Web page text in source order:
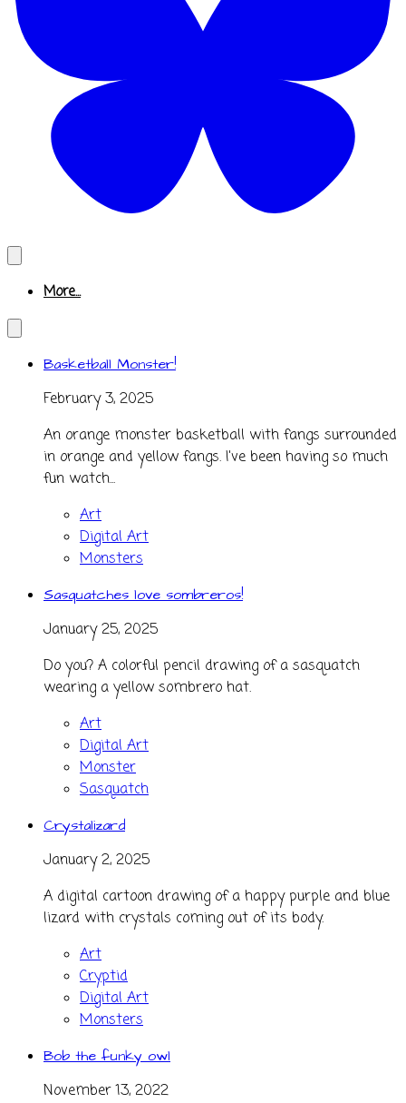
More...
Basketball Monster!
February 3, 2025
An orange monster basketball with fangs surrounded
in orange and yellow fangs. I've been having so much
fun watch...
Art
Digital Art
Monsters
Sasquatches love sombreros!
January 25, 2025
Do you? A colorful pencil drawing of a sasquatch
wearing a yellow sombrero hat.
Art
Digital Art
Monster
Sasquatch
Crystalizard
January 2, 2025
A digital cartoon drawing of a happy purple and blue
lizard with crystals coming out of its body.
Art
Cryptid
Digital Art
Monsters
Bob the funky owl
November 13, 2022